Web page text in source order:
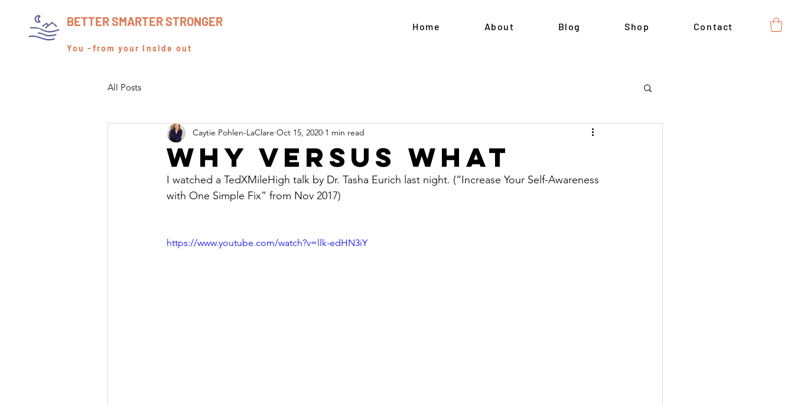
BETTER SMARTER STRONGER
You -from your inside out
Home About Blog Shop Contact
All Posts
Why versus What
Caytie Pohlen-LaClare Oct 15, 2020 1 min read
I watched a TedXMileHigh talk by Dr. Tasha Eurich last night. (“Increase Your Self-Awareness
with One Simple Fix” from Nov 2017)
https://www.youtube.com/watch?v=llk-edHN3iY